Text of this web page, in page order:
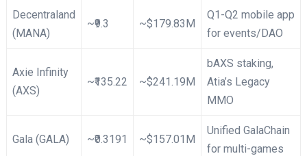
Decentraland
(MANA)
~₹9.3 ~$179.83M
Q1-Q2 mobile app
for events/DAO
Axie Infinity
(AXS)
~₹135.22 ~$241.19M
bAXS staking,
Atia’s Legacy
MMO ​
Gala (GALA) ~₹0.3191 ~$157.01M
Unified GalaChain
for multi-games ​